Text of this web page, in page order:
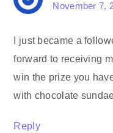
November 7,
I just became a
forward to receiving
win the prize you
with chocolate
Reply